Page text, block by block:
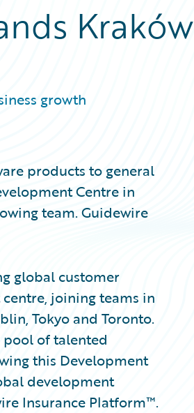
Kraków
growth
products to general
Centre in
team. Guidewire
global customer
joining teams in
Tokyo and Toronto.
of talented
this Development
development
Insurance Platform™.